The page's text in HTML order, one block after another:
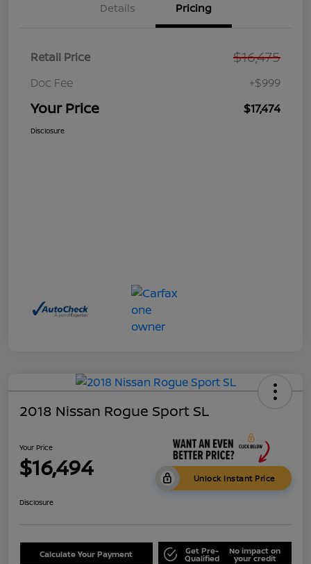
Details Pricing
Retail Price $16,475
Doc Fee +$999
Your Price $17,474
Disclosure
2018 Nissan Rogue Sport SL
Your Price
$16,494 Unlock Instant Price
Disclosure
Calculate Your Payment Get Pre-
Qualified
No impact on
your credit